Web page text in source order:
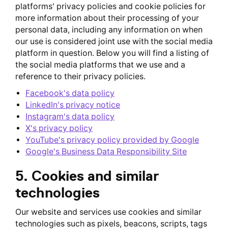
platforms' privacy policies and cookie policies for
more information about their processing of your
personal data, including any information on when
our use is considered joint use with the social media
platform in question. Below you will find a listing of
the social media platforms that we use and a
reference to their privacy policies.
Facebook's data policy
LinkedIn's privacy notice
Instagram's data policy
X's privacy policy
YouTube's privacy policy provided by Google
Google's Business Data Responsibility Site
5. Cookies and similar
technologies
Our website and services use cookies and similar
technologies such as pixels, beacons, scripts, tags